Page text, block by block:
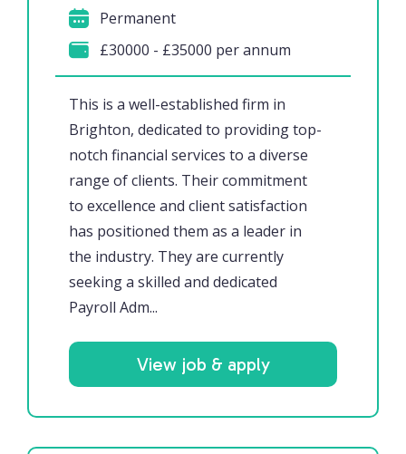
This is a well-established firm in
Brighton, dedicated to providing top-
notch financial services to a diverse
range of clients. Their commitment
to excellence and client satisfaction
has positioned them as a leader in
the industry. They are currently
seeking a skilled and dedicated
Payroll Adm...
Permanent
£30000 - £35000 per annum
View job & apply